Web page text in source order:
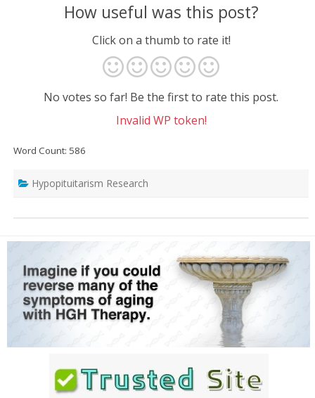
How useful was this post?
Click on a thumb to rate it!
No votes so far! Be the first to rate this post.
Invalid WP token!
Word Count: 586
Hypopituitarism Research